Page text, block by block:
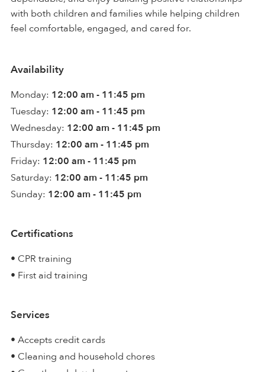
with both children and families while helping children
feel comfortable, engaged, and cared for.
Availability
Monday: 12:00 am - 11:45 pm
Tuesday: 12:00 am - 11:45 pm
Wednesday: 12:00 am - 11:45 pm
Thursday: 12:00 am - 11:45 pm
Friday: 12:00 am - 11:45 pm
Saturday: 12:00 am - 11:45 pm
Sunday: 12:00 am - 11:45 pm
Certifications
• CPR training
• First aid training
Services
• Accepts credit cards
• Cleaning and household chores